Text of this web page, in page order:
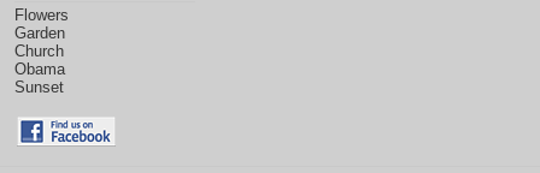
Flowers
Garden
Church
Obama
Sunset